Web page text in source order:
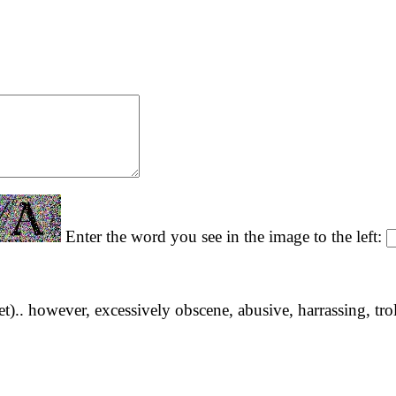
Enter the word you see in the image to the left:
however, excessively obscene, abusive, harrassing,